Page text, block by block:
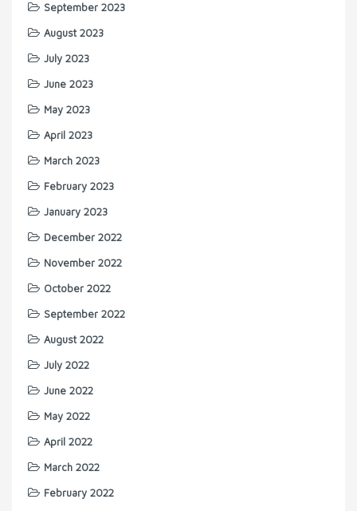
September 2023
August 2023
July 2023
June 2023
May 2023
April 2023
March 2023
February 2023
January 2023
December 2022
November 2022
October 2022
September 2022
August 2022
July 2022
June 2022
May 2022
April 2022
March 2022
February 2022